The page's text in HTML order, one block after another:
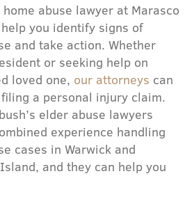
abuse lawyer at Marasco
you identify signs of
and take action. Whether
or seeking help on
loved one, our attorneys can
a personal injury claim.
elder abuse lawyers
experience handling
cases in Warwick and
and they can help you